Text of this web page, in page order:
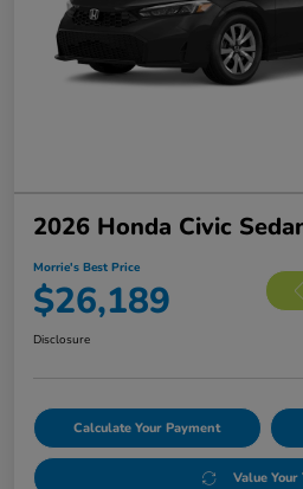
2026 Honda Civic
Morrie's Best Price
$26,189
Disclosure
Calculate Your Payment
Value Your